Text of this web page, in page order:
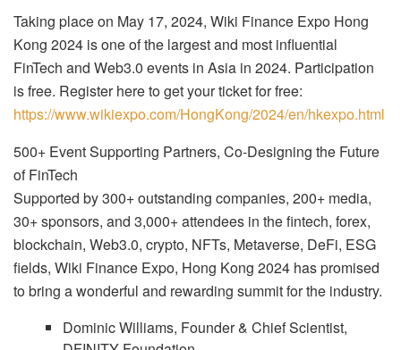
Taking place on May 17, 2024, Wiki Finance Expo Hong
Kong 2024 is one of the largest and most influential
FinTech and Web3.0 events in Asia in 2024. Participation
is free. Register here to get your ticket for free:
https://www.wikiexpo.com/HongKong/2024/en/hkexpo.html
500+ Event Supporting Partners, Co-Designing the Future
of FinTech
Supported by 300+ outstanding companies, 200+ media,
30+ sponsors, and 3,000+ attendees in the fintech, forex,
blockchain, Web3.0, crypto, NFTs, Metaverse, DeFi, ESG
fields, Wiki Finance Expo, Hong Kong 2024 has promised
to bring a wonderful and rewarding summit for the industry.
Dominic Williams, Founder & Chief Scientist,